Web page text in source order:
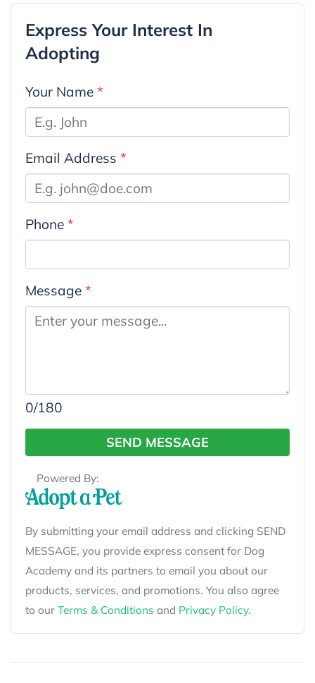
Express Your Interest In
Adopting
Your Name *
Email Address *
Phone *
Message *
0/180
SEND MESSAGE
Powered By:
By submitting your email address and clicking SEND
MESSAGE, you provide express consent for Dog
Academy and its partners to email you about our
products, services, and promotions. You also agree
to our Terms & Conditions and Privacy Policy.